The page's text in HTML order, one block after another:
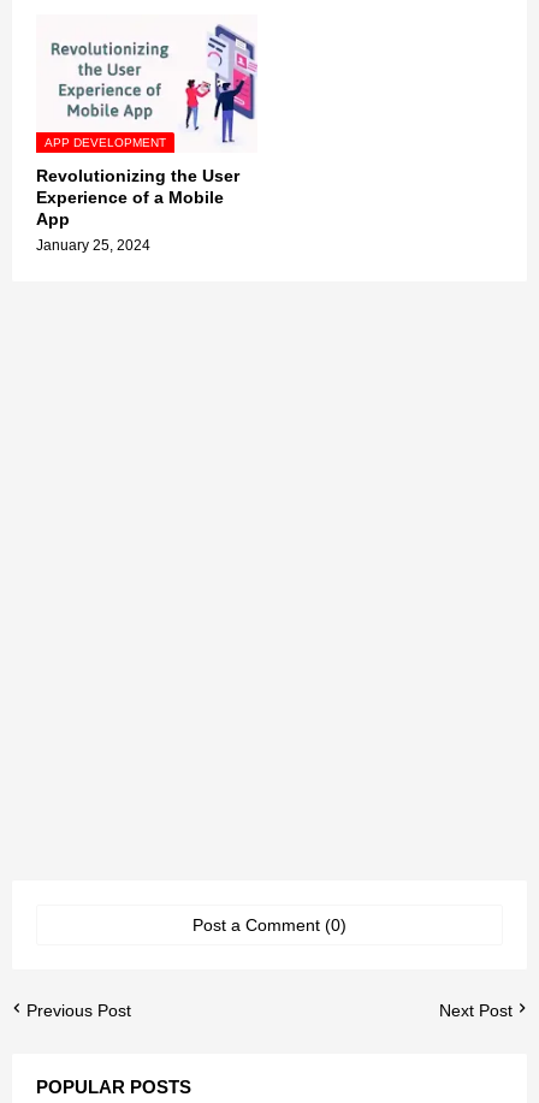
APP DEVELOPMENT
Revolutionizing the User
Experience of a Mobile
App
January 25, 2024
Post a Comment (0)
Previous Post Next Post
POPULAR POSTS